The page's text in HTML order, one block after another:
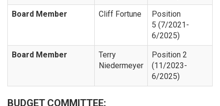
Board Member Cliff Fortune
Position
5 (7/2021-
6/2025)
Board Member
Terry
Niedermeyer
Position 2
(11/2023-
6/2025)
BUDGET COMMITTEE: